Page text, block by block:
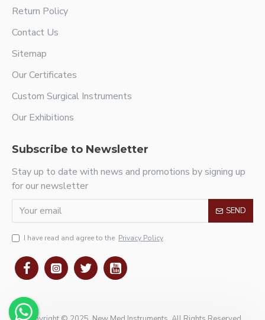
Return Policy
Contact Us
Sitemap
Our Certificates
Custom Surgical Instruments
Our Exhibitions
Subscribe to Newsletter
Stay up to date with news and promotions by signing up
for our newsletter
SEND
I have read and agree to the Privacy Policy